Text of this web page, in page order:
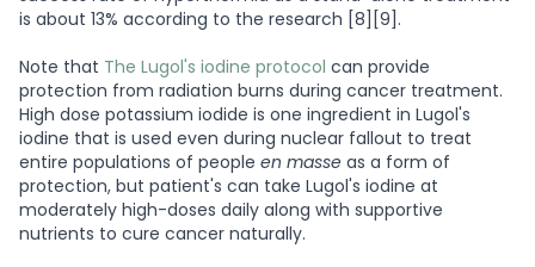
is about 13% according to the research [8][9].
Note that The Lugol's iodine protocol can provide
protection from radiation burns during cancer treatment.
High dose potassium iodide is one ingredient in Lugol's
iodine that is used even during nuclear fallout to treat
entire populations of people en masse as a form of
protection, but patient's can take Lugol's iodine at
moderately high-doses daily along with supportive
nutrients to cure cancer naturally.